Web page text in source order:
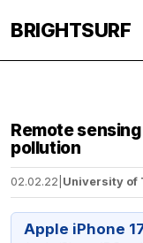
BRIGHTSURF
Remote
pollution
02.02.22 University of
Apple iPhone